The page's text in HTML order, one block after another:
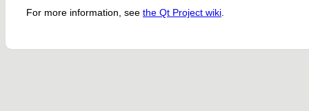
For more information, see the Qt Project wiki.